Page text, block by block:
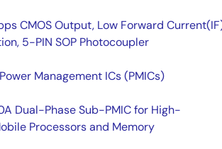
CMOS Output, Low Forward
5-PIN SOP Photocoupler
Management ICs (PMICs)
Dual-Phase Sub-PMIC for High-
Processors and Memory